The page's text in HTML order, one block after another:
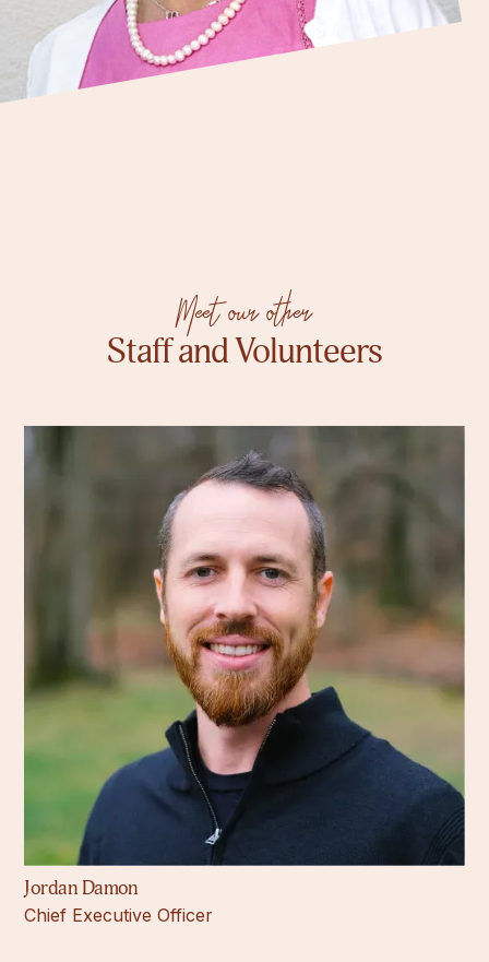
Meet our other
Staff and Volunteers
Jordan Damon
Chief Executive Officer